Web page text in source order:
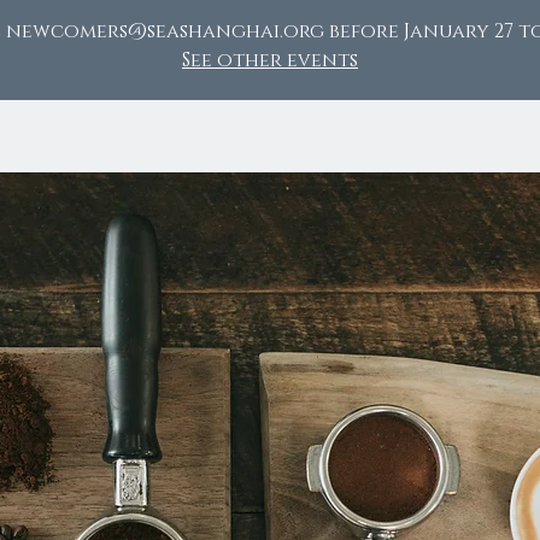
newcomers@seashanghai.org before January 27 to
See other events